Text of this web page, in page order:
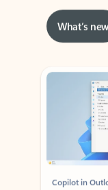
What’s new
Copilot in
Prioritize